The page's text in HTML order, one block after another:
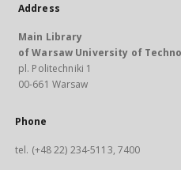
Address
Main Library
of Warsaw University of
pl. Politechniki 1
00-661 Warsaw
Phone
tel. (+48 22) 234-5113, 7400